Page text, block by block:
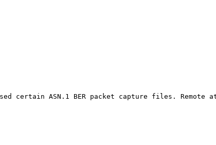
ASN.1 BER packet capture files.